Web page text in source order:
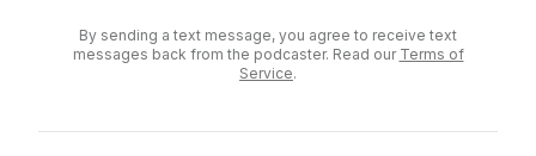
By sending a text message, you agree to receive text
messages back from the podcaster. Read our Terms of
Service.